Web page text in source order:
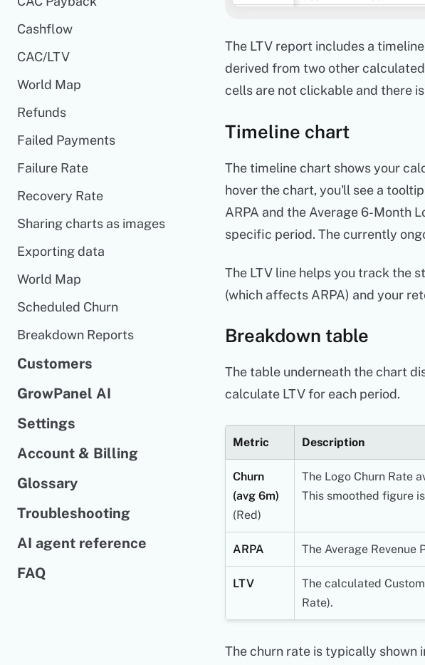
Cashflow
CAC/LTV
World Map
Refunds
Failed Payments
Failure Rate
Recovery Rate
Sharing charts as images
Exporting data
World Map
Scheduled Churn
Breakdown Reports
Customers
GrowPanel AI
Settings
Account & Billing
Glossary
Troubleshooting
AI agent reference
FAQ
The LTV report includes a
derived from two other
cells are not clickable and there
Timeline chart
The timeline chart shows your
hover the chart, you'll see a
ARPA and the Average 6-Month
specific period. The currently
The LTV line helps you track the
(which affects ARPA) and your
Breakdown table
The table underneath the chart
calculate LTV for each period.
Metric Description
Churn
(avg 6m)
(Red)
The Logo Churn Rate
This smoothed figure
ARPA The Average Revenue
LTV
The calculated
Rate).
The churn rate is typically shown